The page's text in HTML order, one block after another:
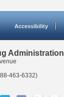
Accessibility
Administration
463-6332)